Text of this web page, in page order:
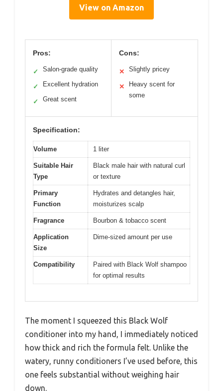
View on Amazon
Pros:
✓ Salon-grade quality
✓ Excellent hydration
✓ Great scent
Cons:
✕ Slightly pricey
✕
Heavy scent for
some
Specification:
Volume 1 liter
Suitable Hair
Type
Black male hair with natural curl
or texture
Primary
Function
Hydrates and detangles hair,
moisturizes scalp
Fragrance Bourbon & tobacco scent
Application
Size
Dime-sized amount per use
Compatibility
Paired with Black Wolf shampoo
for optimal results
The moment I squeezed this Black Wolf
conditioner into my hand, I immediately noticed
how thick and rich the formula felt. Unlike the
watery, runny conditioners I’ve used before, this
one feels substantial without weighing hair
down.